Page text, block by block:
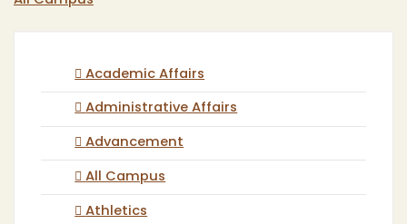
Academic Affairs
Administrative Affairs
Advancement
All Campus
Athletics